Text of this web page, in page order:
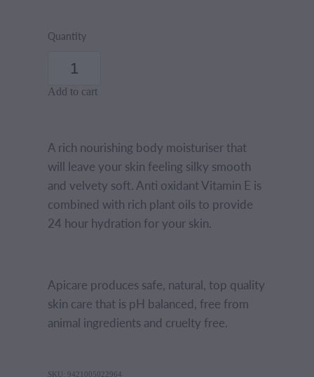
Quantity
Add to cart
A rich nourishing body moisturiser that
will leave your skin feeling silky smooth
and velvety soft. Anti oxidant Vitamin E is
combined with rich plant oils to provide
24 hour hydration for your skin.
Apicare produces safe, natural, top quality
skin care that is pH balanced, free from
animal ingredients and cruelty free.
SKU: 9421005022964